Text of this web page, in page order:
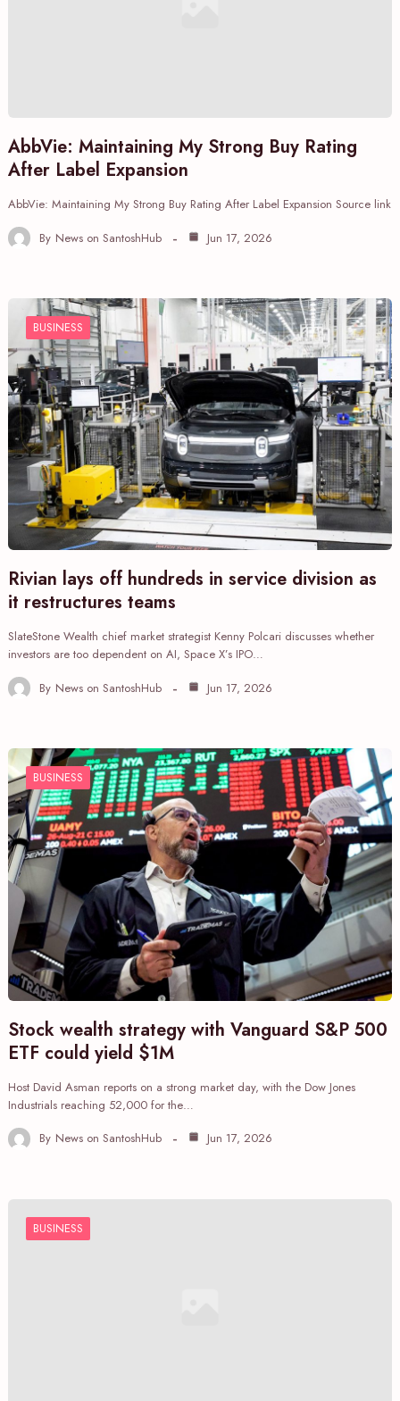
AbbVie: Maintaining My Strong Buy Rating
After Label Expansion
AbbVie: Maintaining My Strong Buy Rating After Label Expansion Source link
By News on SantoshHub Jun 17, 2026
BUSINESS
Rivian lays off hundreds in service division as
it restructures teams
SlateStone Wealth chief market strategist Kenny Polcari discusses whether
investors are too dependent on AI, Space X’s IPO…
By News on SantoshHub Jun 17, 2026
BUSINESS
Stock wealth strategy with Vanguard S&P 500
ETF could yield $1M
Host David Asman reports on a strong market day, with the Dow Jones
Industrials reaching 52,000 for the…
By News on SantoshHub Jun 17, 2026
BUSINESS